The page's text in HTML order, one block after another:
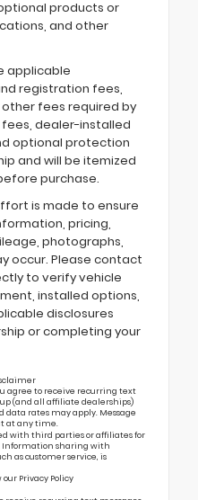
products or
and other
applicable
registration fees,
fees required by
dealer-installed
optional protection
and will be itemized
purchase.
is made to ensure
pricing,
photographs,
occur. Please contact
to verify vehicle
installed options,
disclosures
or completing your
agree to receive recurring text
(and all affiliate dealerships)
data rates may apply. Message
at any time.
with third parties or affiliates for
Information sharing with
as customer service, is
our Privacy Policy